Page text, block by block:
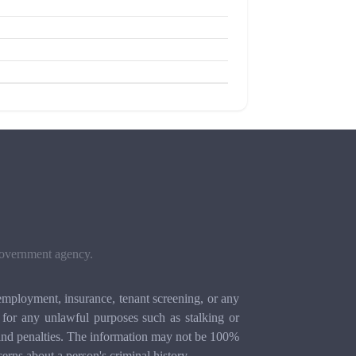
agency.
insurance, tenant screening, or any
any unlawful purposes such as stalking or
penalties. The information may not be 100%